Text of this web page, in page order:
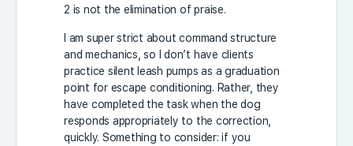
2 is not the elimination of praise.
I am super strict about command structure
and mechanics, so I don’t have clients
practice silent leash pumps as a graduation
point for escape conditioning. Rather, they
have completed the task when the dog
responds appropriately to the correction,
quickly. Something to consider: if you